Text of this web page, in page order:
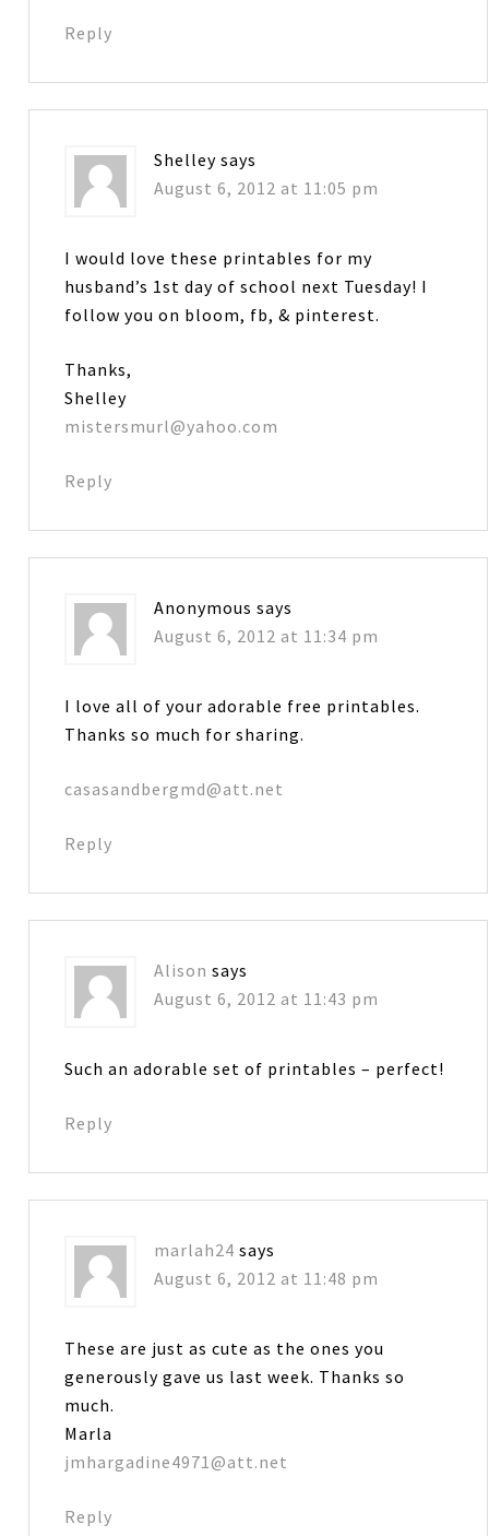
Reply
Shelley says
August 6, 2012 at 11:05 pm
I would love these printables for my
husband’s 1st day of school next Tuesday! I
follow you on bloom, fb, & pinterest.
Thanks,
Shelley
mistersmurl@yahoo.com
Reply
Anonymous says
August 6, 2012 at 11:34 pm
I love all of your adorable free printables.
Thanks so much for sharing.
casasandbergmd@att.net
Reply
Alison says
August 6, 2012 at 11:43 pm
Such an adorable set of printables – perfect!
Reply
marlah24 says
August 6, 2012 at 11:48 pm
These are just as cute as the ones you
generously gave us last week. Thanks so
much.
Marla
jmhargadine4971@att.net
Reply